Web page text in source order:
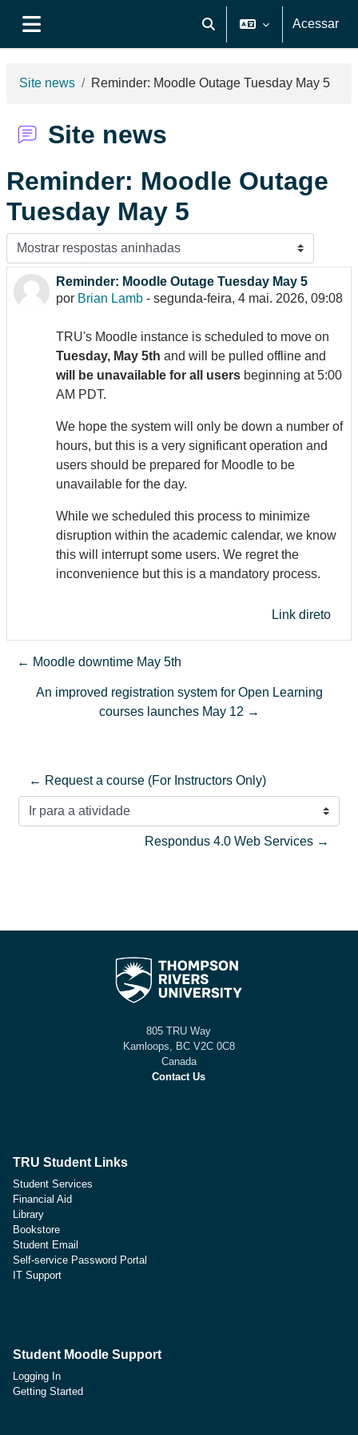
Alternar entrada de
Acessar
Site news Reminder: Moodle Outage Tuesday May 5
Site news
Reminder: Moodle Outage
Tuesday May 5
Modo de visualização
Reminder: Moodle Outage Tuesday May 5
por Brian Lamb - segunda-feira, 4 mai. 2026, 09:08
Número de respostas: 0
TRU's Moodle instance is scheduled to move on
Tuesday, May 5th and will be pulled offline and
will be unavailable for all users beginning at 5:00
AM PDT.
We hope the system will only be down a number of
hours, but this is a very significant operation and
users should be prepared for Moodle to be
unavailable for the day.
While we scheduled this process to minimize
disruption within the academic calendar, we know
this will interrupt some users. We regret the
inconvenience but this is a mandatory process.
Link direto
← Moodle downtime May 5th
An improved registration system for Open Learning
courses launches May 12 →
← Request a course (For Instructors Only)
Ir para a atividade
Respondus 4.0 Web Services →
805 TRU Way
Kamloops, BC V2C 0C8
Canada
Contact Us
TRU Student Links
Student Services
Financial Aid
Library
Bookstore
Student Email
Self-service Password Portal
IT Support
Student Moodle Support
Logging In
Getting Started